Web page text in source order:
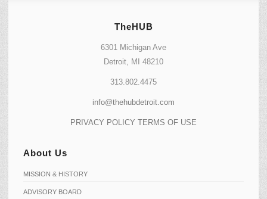
TheHUB
6301 Michigan Ave
Detroit, MI 48210
313.802.4475
info@thehubdetroit.com
PRIVACY POLICY TERMS OF USE
About Us
MISSION & HISTORY
ADVISORY BOARD